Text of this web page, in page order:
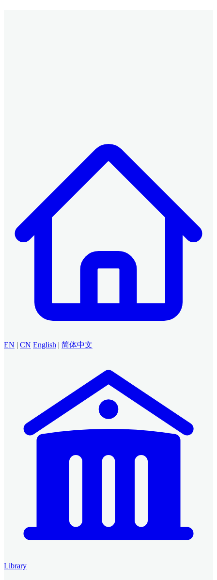
EN | CN English | 简体中文
Library